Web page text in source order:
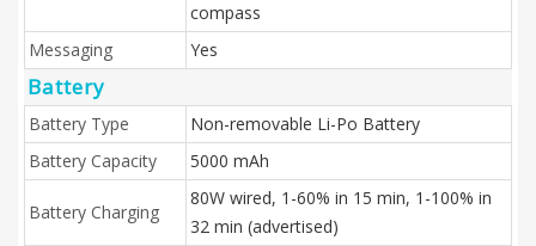
compass
Messaging
Yes
Battery
Battery Type
Non-removable Li-Po Battery
Battery Capacity
5000 mAh
Battery Charging
80W wired, 1-60% in 15 min, 1-100% in
32 min (advertised)